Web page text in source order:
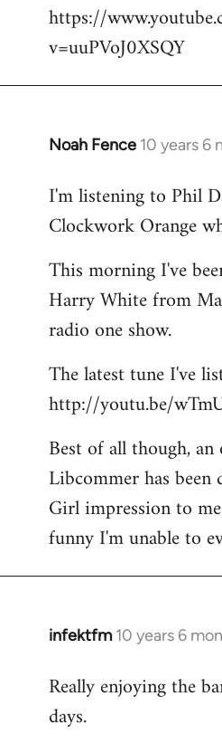
libcom.org
https://
v=uuPVoJ0XSQY
Noah Fence 10 years 6
In
to
Welcome
libcom.org
I'm listening to Phil
Clockwork Orange
This morning I've
Harry White from
radio one show.
The latest tune I've
http://youtu.be/
Best of all though, an
Libcommer has been
Girl impression to
funny I'm unable to
infektfm 10 years 6
In
to
Welcome
Really enjoying the
days.